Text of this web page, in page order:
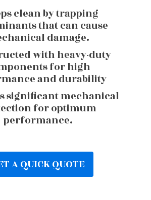
clean by trapping
that can cause
damage.
with heavy-duty
for high
and durability
significant mechanical
for optimum
performance.
A QUICK QUOTE